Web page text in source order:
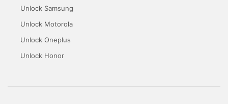
Unlock Samsung
Unlock Motorola
Unlock Oneplus
Unlock Honor